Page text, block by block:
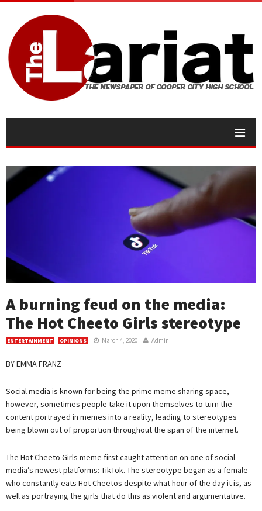
A burning feud on the media:
The Hot Cheeto Girls stereotype
ENTERTAINMENT OPINIONS March 4, 2020 Admin
BY EMMA FRANZ
Social media is known for being the prime meme sharing space,
however, sometimes people take it upon themselves to turn the
content portrayed in memes into a reality, leading to stereotypes
being blown out of proportion throughout the span of the internet.
The Hot Cheeto Girls meme first caught attention on one of social
media’s newest platforms: TikTok. The stereotype began as a female
who constantly eats Hot Cheetos despite what hour of the day it is, as
well as portraying the girls that do this as violent and argumentative.